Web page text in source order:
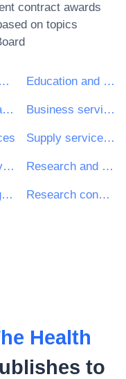
contract awards
on topics
IT services: consulting, software development, Internet and support Education and training services
Repair and maintenance services Business services: law, marketing, consulting, recruitment, printing and security
Supply services of personnel including temporary staff
Research services Research and development consultancy services
Project management consultancy services Research consultancy services
Health
to